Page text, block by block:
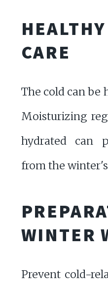
CARE
The cold can be
Moisturizing
hydrated can
from the
WINTER
Prevent cold-